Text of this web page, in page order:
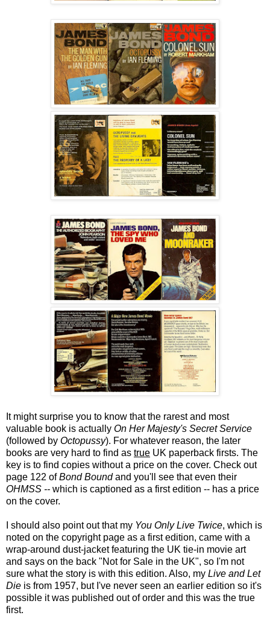
It might surprise you to know that the rarest and most
valuable book is actually On Her Majesty's Secret Service
(followed by Octopussy). For whatever reason, the later
books are very hard to find as true UK paperback firsts. The
key is to find copies without a price on the cover. Check out
page 122 ofBond Boundand you'll see that even their
OHMSS -- which is captioned as a first edition -- has a price
on the cover.
I should also point out that my You Only Live Twice, which is
noted on the copyright page as a first edition, came with a
wrap-around dust-jacket featuring the UK tie-in movie art
and says on the back "Not for Sale in the UK", so I'm not
sure what the story is with this edition. Also, my Live and Let
Die is from 1957, but I've never seen an earlier edition so it's
possible it was published out of order and this was the true
first.